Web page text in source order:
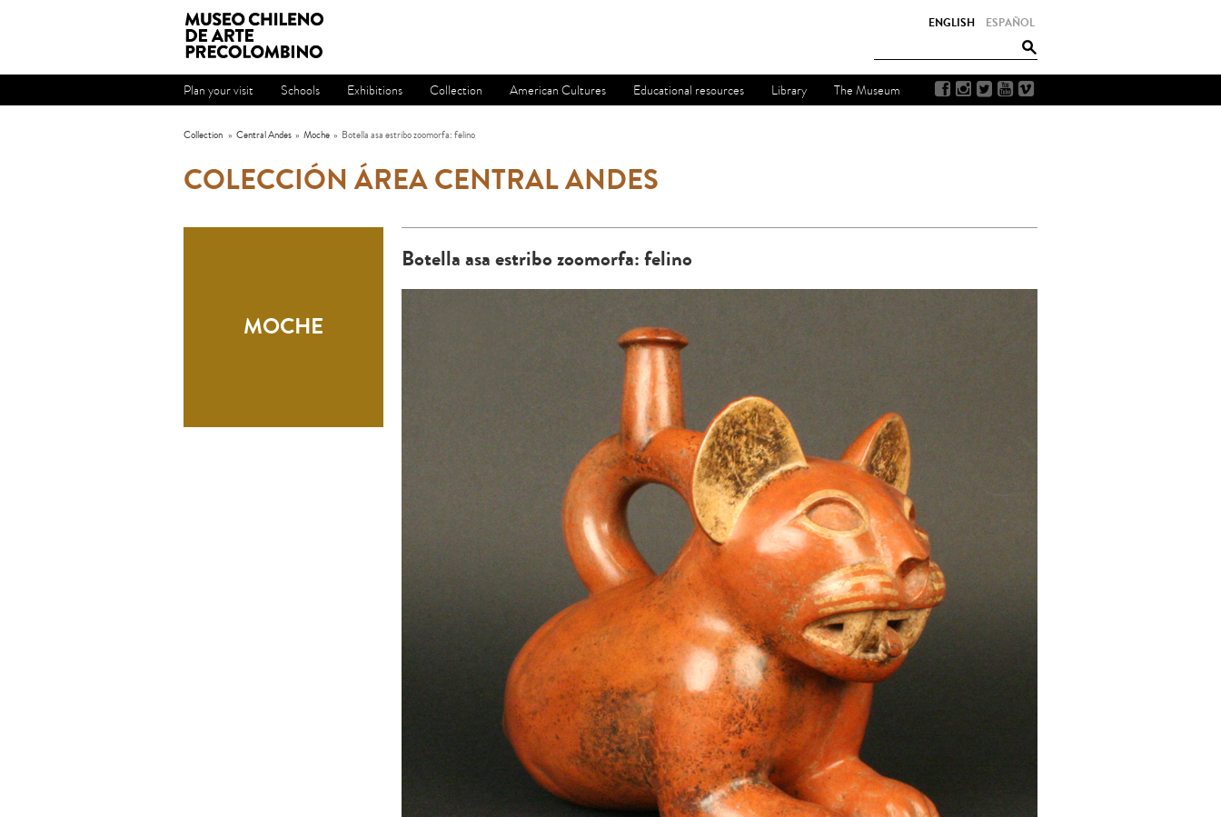
ESPAÑOL
ENGLISH
Plan your visit Schools Exhibitions Collection American Cultures Educational resources Library The Museum
Collection » Central Andes » Moche » Botella asa estribo zoomorfa: felino
COLECCIÓN ÁREA CENTRAL ANDES
MOCHE
Botella asa estribo zoomorfa: felino